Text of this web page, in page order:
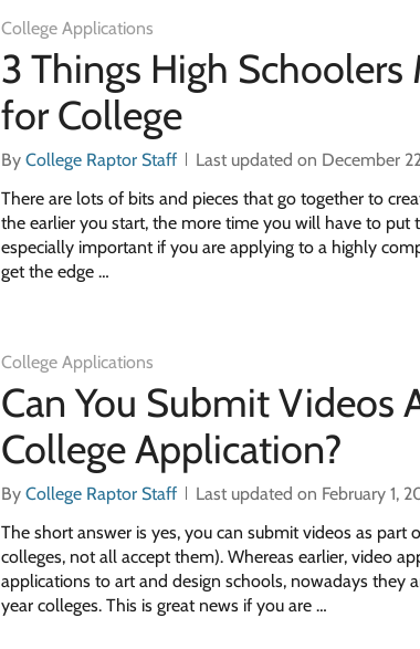
College Applications
3 Things High
for College
ByCollege Raptor Staff
Last updated on December
There are lots of bits and pieces that go together to
the earlier you start, the more time you will have to put
especially important if you are applying to a highly
get the edge …
College Applications
Can You Submit Videos
College Application?
ByCollege Raptor Staff
Last updated on February 1,
The short answer is yes, you can submit videos as part
colleges, not all accept them). Whereas earlier, video
applications to art and design schools, nowadays they
year colleges. This is great news if you are …